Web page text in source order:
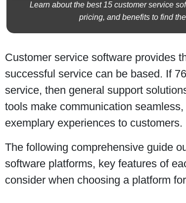
Learn about the best 15 customer service
pricing, and benefits to find
Customer service software provides
successful service can be based. If
service, then general support
tools make communication
exemplary experiences to customers.
The following comprehensive guide
software platforms, key features of
consider when choosing a platform